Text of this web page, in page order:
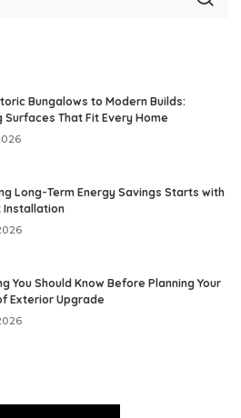
Bungalows to Modern Builds:
Surfaces That Fit Every Home
Long-Term Energy Savings Starts with
Installation
You Should Know Before Planning Your
Exterior Upgrade